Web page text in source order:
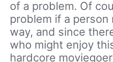
of a problem. Of
problem if a
way, and since
who might enjoy
hardcore